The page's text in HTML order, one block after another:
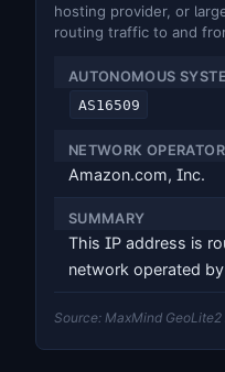
hosting provider, or
routing traffic to and
AUTONOMOUS
AS16509
NETWORK OPERATOR
Amazon.com, Inc.
SUMMARY
This IP address is
network operated by
Source: MaxMind GeoLite2